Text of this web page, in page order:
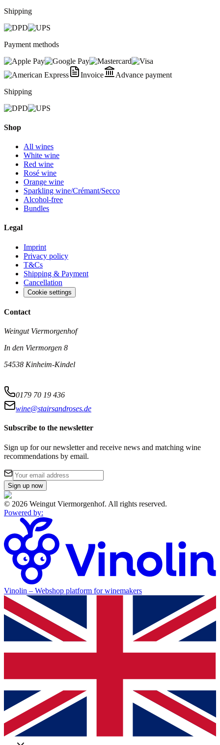
Shipping
Payment methods
Invoice
Advance payment
Shipping
Shop
All wines
White wine
Red wine
Rosé wine
Orange wine
Sparkling wine/Crémant/Secco
Alcohol-free
Bundles
Legal
Imprint
Privacy policy
T&Cs
Shipping & Payment
Cancellation
Cookie settings
Contact
Weingut Viermorgenhof
In den Viermorgen 8
54538 Kinheim-Kindel
0179 70 19 436
wine@stairsandroses.de
Subscribe to the newsletter
Sign up for our newsletter and receive news and matching wine
recommendations by email.
Sign up now
© 2026 Weingut Viermorgenhof. All rights reserved.
Powered by:
Vinolin – Webshop platform for winemakers